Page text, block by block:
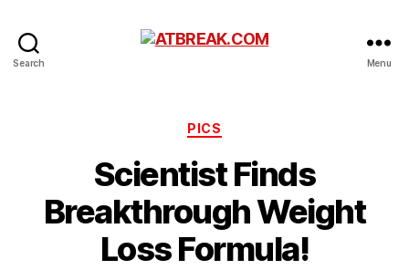
Search Menu
Categories
PICS
Scientist Finds
Breakthrough Weight
Loss Formula!